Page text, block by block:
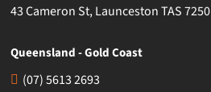
43 Cameron St, Launceston TAS 7250
Queensland - Gold Coast
(07) 5613 2693